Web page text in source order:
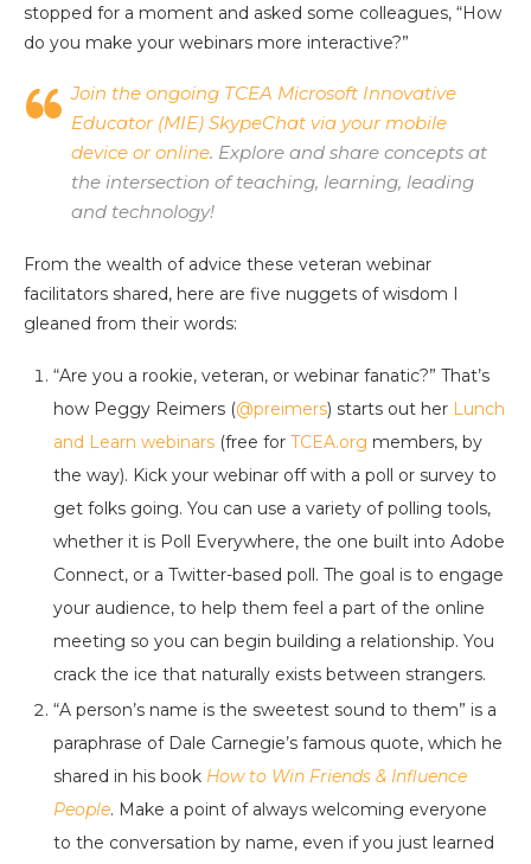
stopped for a moment and asked some colleagues, “How
do you make your webinars more interactive?”
Join the ongoing TCEA Microsoft Innovative
Educator (MIE) SkypeChat via your mobile
device or online. Explore and share concepts at
the intersection of teaching, learning, leading
and technology!
From the wealth of advice these veteran webinar
facilitators shared, here are five nuggets of wisdom I
gleaned from their words:
“Are you a rookie, veteran, or webinar fanatic?” That’s
how Peggy Reimers (@preimers) starts out her Lunch
and Learn webinars (free for TCEA.org members, by
the way). Kick your webinar off with a poll or survey to
get folks going. You can use a variety of polling tools,
whether it is Poll Everywhere, the one built into Adobe
Connect, or a Twitter-based poll. The goal is to engage
your audience, to help them feel a part of the online
meeting so you can begin building a relationship. You
crack the ice that naturally exists between strangers.
“A person’s name is the sweetest sound to them” is a
paraphrase of Dale Carnegie’s famous quote, which he
shared in his book How to Win Friends & Influence
People. Make a point of always welcoming everyone
to the conversation by name, even if you just learned